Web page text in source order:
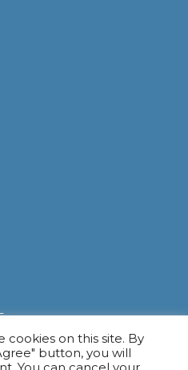
cookies on this site. By
button, you will